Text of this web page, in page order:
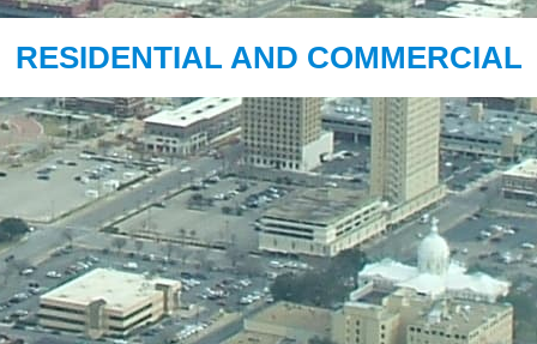
RESIDENTIAL AND COMMERCIAL